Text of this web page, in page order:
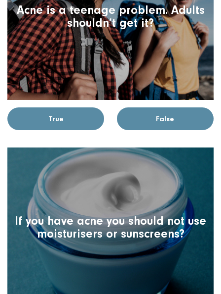
Acne is a teenage problem. Adults
shouldn’t get it?
True False
If you have acne you should not use
moisturisers or sunscreens?